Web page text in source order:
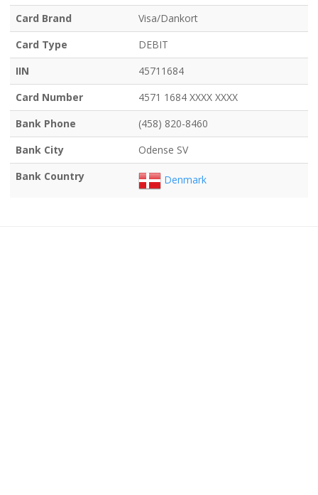
Card Brand
Visa/Dankort
Card Type
DEBIT
IIN
45711684
Card Number
4571 1684 XXXX XXXX
Bank Phone
(458) 820-8460
Bank City
Odense SV
Bank Country
Denmark